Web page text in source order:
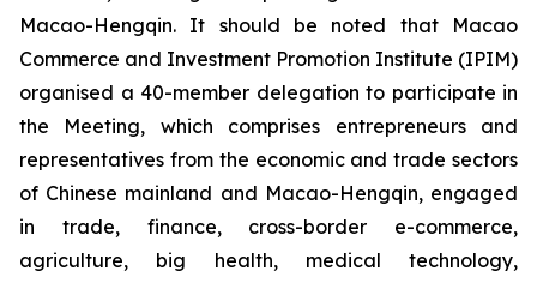
Macao-Hengqin. It should be noted that Macao
Commerce and Investment Promotion Institute (IPIM)
organised a 40-member delegation to participate in
the Meeting, which comprises entrepreneurs and
representatives from the economic and trade sectors
of Chinese mainland and Macao-Hengqin, engaged
in trade, finance, cross-border e-commerce,
agriculture, big health, medical technology,